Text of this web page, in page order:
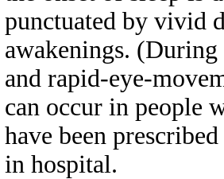
punctuated by vivid
awakenings. (During
and rapid-eye-
can occur in people
have been
in hospital.